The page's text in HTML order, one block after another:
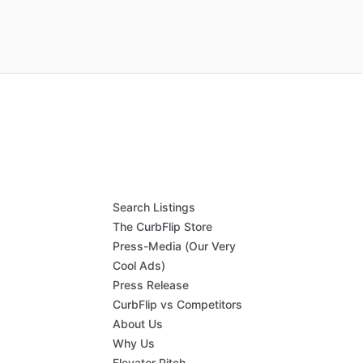
Search Listings
The CurbFlip Store
Press-Media (Our Very
Cool Ads)
Press Release
CurbFlip vs Competitors
About Us
Why Us